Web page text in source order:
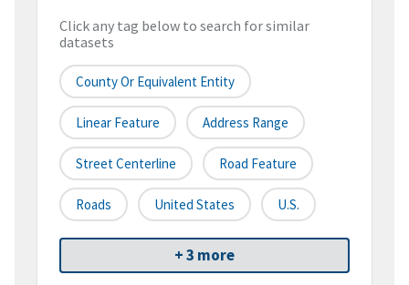
Click any tag below to search for similar
datasets
County Or Equivalent Entity
Linear Feature Address Range
Street Centerline Road Feature
Roads United States U.S.
+ 3 more